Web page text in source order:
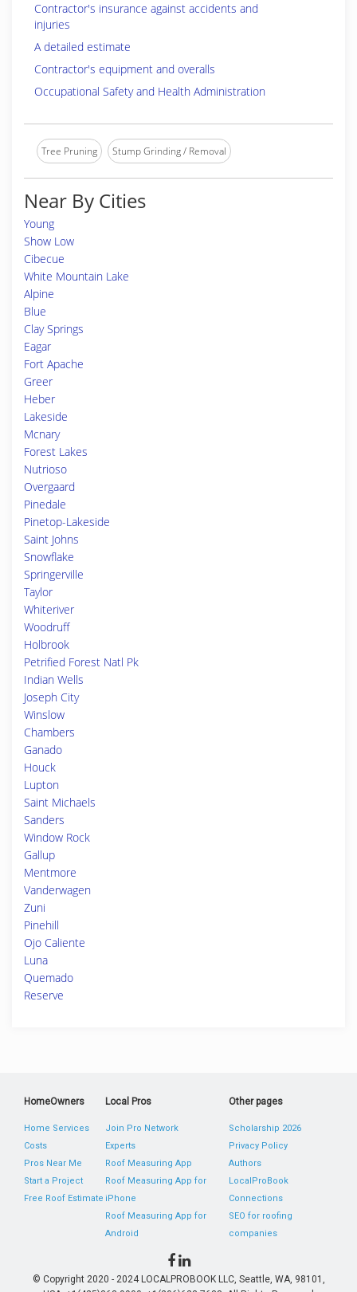
Contractor's insurance against accidents and
injuries
A detailed estimate
Contractor's equipment and overalls
Occupational Safety and Health Administration
Tree Pruning Stump Grinding / Removal
Near By Cities
Young
Show Low
Cibecue
White Mountain Lake
Alpine
Blue
Clay Springs
Eagar
Fort Apache
Greer
Heber
Lakeside
Mcnary
Forest Lakes
Nutrioso
Overgaard
Pinedale
Pinetop-Lakeside
Saint Johns
Snowflake
Springerville
Taylor
Whiteriver
Woodruff
Holbrook
Petrified Forest Natl Pk
Indian Wells
Joseph City
Winslow
Chambers
Ganado
Houck
Lupton
Saint Michaels
Sanders
Window Rock
Gallup
Mentmore
Vanderwagen
Zuni
Pinehill
Ojo Caliente
Luna
Quemado
Reserve
HomeOwners
Home Services
Costs
Pros Near Me
Start a Project
Free Roof Estimate
Local Pros
Join Pro Network
Experts
Roof Measuring App
Roof Measuring App for
iPhone
Roof Measuring App for
Android
Other pages
Scholarship 2026
Privacy Policy
Authors
LocalProBook
Connections
SEO for roofing
companies
© Copyright 2020 - 2024 LOCALPROBOOK LLC, Seattle, WA, 98101,